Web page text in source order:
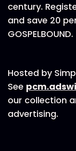
century.
and save 20
GOSPELBOUND.
Hosted by
See
our collection
advertising.